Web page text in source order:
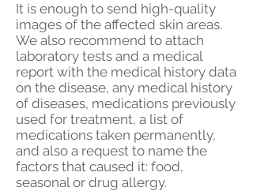
It is enough to send high-quality
images of the affected skin areas.
We also recommend to attach
laboratory tests and a medical
report with the medical history data
on the disease, any medical history
of diseases, medications previously
used for treatment, a list of
medications taken permanently,
and also a request to name the
factors that caused it: food,
seasonal or drug allergy.